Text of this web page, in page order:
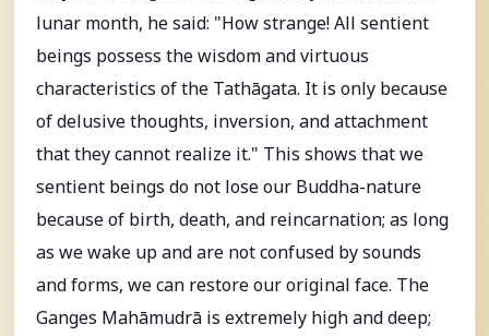
lunar month, he said: "How strange! All sentient
beings possess the wisdom and virtuous
characteristics of the Tathāgata. It is only because
of delusive thoughts, inversion, and attachment
that they cannot realize it." This shows that we
sentient beings do not lose our Buddha-nature
because of birth, death, and reincarnation; as long
as we wake up and are not confused by sounds
and forms, we can restore our original face. The
Ganges Mahāmudrā is extremely high and deep;